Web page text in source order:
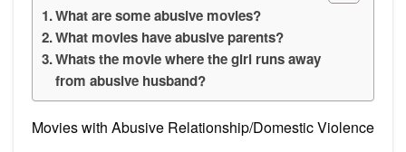
What are some abusive movies?
What movies have abusive parents?
Whats the movie where the girl runs away
from abusive husband?
Movies with Abusive Relationship/Domestic Violence